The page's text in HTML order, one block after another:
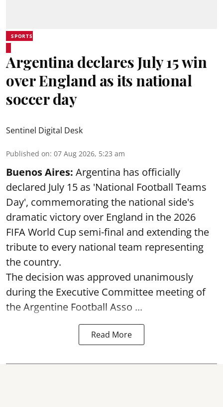
SPORTS
Argentina declares July 15 win
over England as its national
soccer day
Sentinel Digital Desk
Published on: 07 Aug 2026, 5:23 am
Buenos Aires: Argentina has officially
declared July 15 as 'National Football Teams
Day', commemorating the national side's
dramatic victory over England in the 2026
FIFA World Cup semi-final and extending the
tribute to every national team representing
the country.
The decision was approved unanimously
during the Executive Committee meeting of
the Argentine Football Asso ...
Read More